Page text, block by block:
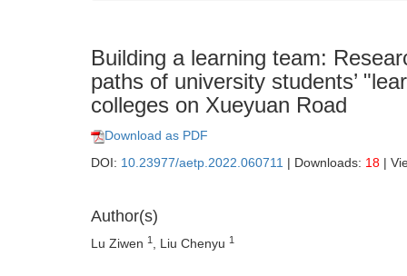
Building a learning team:
paths of university students’
colleges on Xueyuan Road
Download as PDF
DOI: 10.23977/aetp.2022.060711 | Downloads: 18 |
Author(s)
Lu Ziwen 1 , Liu Chenyu 1